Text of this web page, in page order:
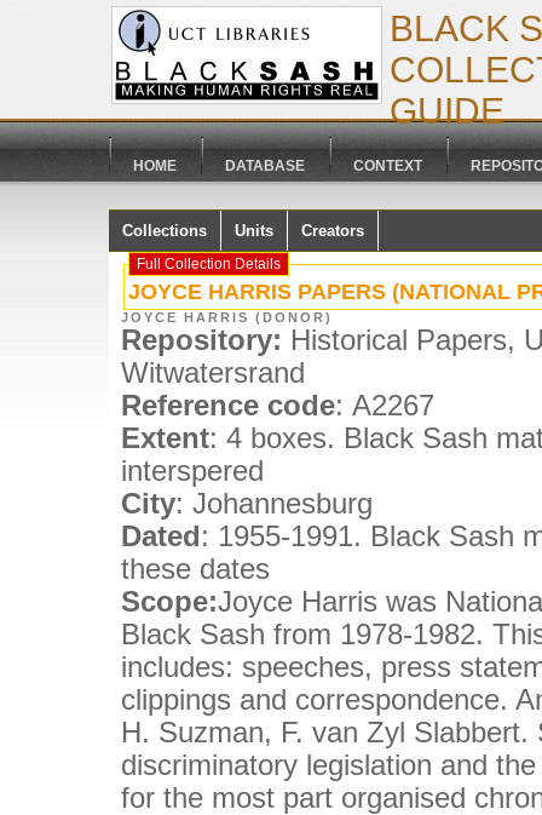
BLACK
GUIDE
HOME DATABASE CONTEXT
Collections Units Creators
Full Collection Details
JOYCE HARRIS PAPERS (NATIONAL
JOYCE HARRIS (DONOR)
Repository: Historical Papers,
Witwatersrand
Reference code: A2267
Extent: 4 boxes. Black Sash
interspered
City: Johannesburg
Dated: 1955-1991. Black Sash
these dates
Scope:Joyce Harris was
Black Sash from 1978-1982.
includes: speeches, press
clippings and correspondence.
H. Suzman, F. van Zyl
discriminatory legislation and
for the most part organised